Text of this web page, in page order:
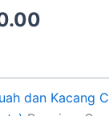
dan Kacang